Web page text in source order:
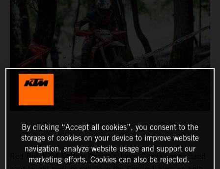
Red Bull KTM Factory Racing’s Josep Garciahas secured
By clicking “Accept all cookies”, you consent to the
storage of cookies on your device to improve website
navigation, analyze website usage and support our
marketing efforts. Cookies can also be rejected.